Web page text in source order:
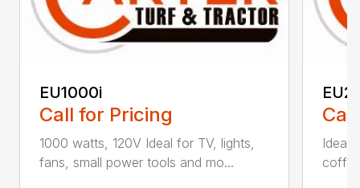
EU1000i
Call for Pricing
1000 watts, 120V Ideal for TV, lights,
fans, small power tools and mo...
Ideal